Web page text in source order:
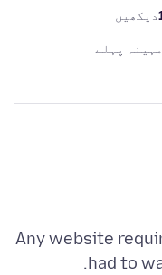
دیکھیں
Any website
had to